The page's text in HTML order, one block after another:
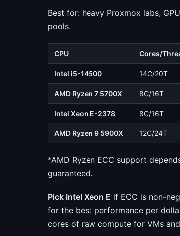
Best for: heavy Proxmox labs,
pools.
CPU Cores/
Intel i5-14500 14C/20T
AMD Ryzen 7 5700X 8C/16T
Intel Xeon E-2378 8C/16T
AMD Ryzen 9 5900X 12C/24T
*AMD Ryzen ECC support
guaranteed.
Pick Intel Xeon E if ECC is non-
for the best performance per
cores of raw compute for VMs